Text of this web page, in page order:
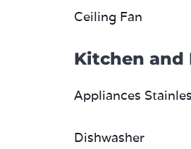
Ceiling Fan
Kitchen and
Appliances
Dishwasher